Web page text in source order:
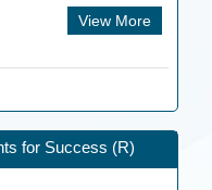
View More
for Success (R)